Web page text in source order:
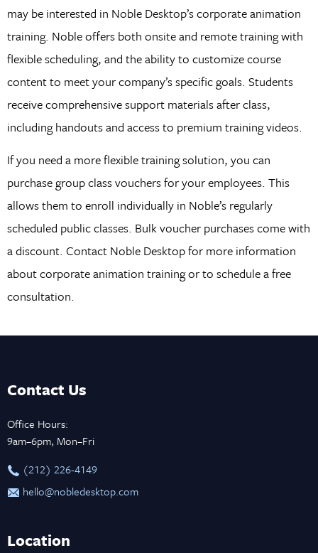
may be interested in Noble Desktop’s corporate animation
training. Noble offers both onsite and remote training with
flexible scheduling, and the ability to customize course
content to meet your company’s specific goals. Students
receive comprehensive support materials after class,
including handouts and access to premium training videos.
If you need a more flexible training solution, you can
purchase group class vouchers for your employees. This
allows them to enroll individually in Noble’s regularly
scheduled public classes. Bulk voucher purchases come with
a discount. Contact Noble Desktop for more information
about corporate animation training or to schedule a free
consultation.
Contact Us
Office Hours:
9am–6pm, Mon–Fri
‪(212) 226-4149
hello@nobledesktop.com
Location